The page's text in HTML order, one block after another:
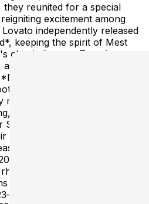
reunited for a special
excitement among
independently released
keeping the spirit of Mest
classic lineup—Tony Lovato,
Jeremiah Rangel—came
marking a full-
Mest has continued to
a new single,
featuring **Jaret
Alongside this release,
upcoming album,
on **May 31, 2024**.
Present):** - **Tony
guitar (1995–present) -
(2020–present) - **Bob
- **Devin